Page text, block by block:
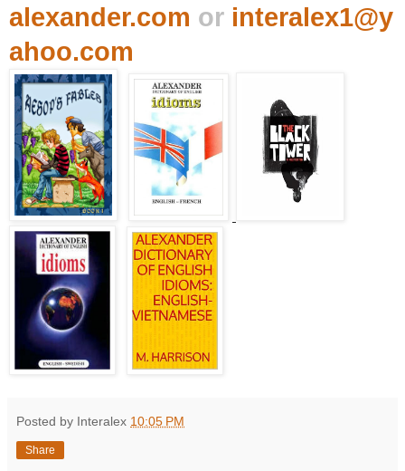
alexander.com or interalex1@y
ahoo.com
Posted by Interalex 10:05 PM
Share